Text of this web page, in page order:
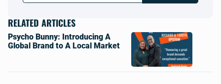
RELATED ARTICLES
Psycho Bunny: Introducing A
Global Brand to A Local Market